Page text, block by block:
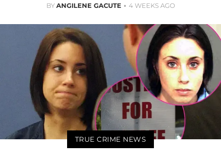
BYANGILENE GACUTE 4 WEEKS AGO
TRUE CRIME NEWS